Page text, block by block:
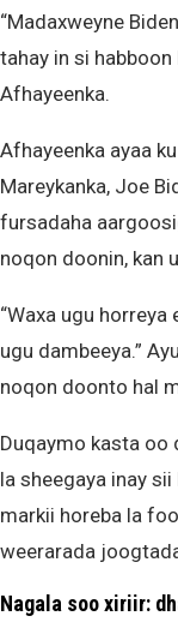
“Madaxweyne
tahay in si
Afhayeenka.
Afhayeenka ayaa
Mareykanka, Joe
fursadaha
noqon doonin, kan
“Waxa ugu
ugu dambeeya.”
noqon doonto hal
Duqaymo kasta oo
la sheegaya inay
markii horeba la
weerarada
Nagala soo xiriir: